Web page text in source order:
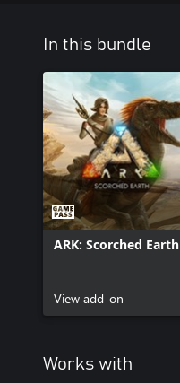
In this bundle
ARK: Scorched Earth
View add-on
Works with